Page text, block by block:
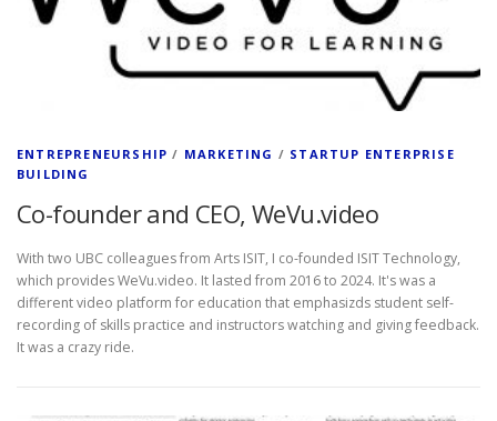
ENTREPRENEURSHIP / MARKETING / STARTUP ENTERPRISE
BUILDING
Co-founder and CEO, WeVu.video
With two UBC colleagues from Arts ISIT, I co-founded ISIT Technology,
which provides WeVu.video. It lasted from 2016 to 2024. It's was a
different video platform for education that emphasizds student self-
recording of skills practice and instructors watching and giving feedback.
It was a crazy ride.